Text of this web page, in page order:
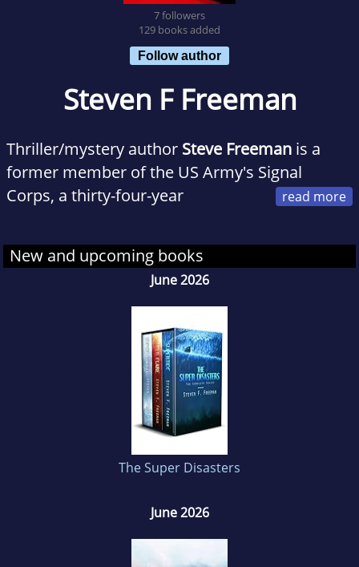
7 followers
129 books added
Follow author
Steven F Freeman
Thriller/mystery author Steve Freeman is a
former member of the US Army's Signal
Corps, a thirty-four-year
company, and an avid traveler who has visited
every continent but Antarctica. His novels
draw from firsthand knowledge of military
service, the tech industry, and the diverse
cultures of our world.
He currently lives near Atlanta, Georgia with
his wife and three dogs.
New and upcoming books
June 2026
The Super Disasters
June 2026